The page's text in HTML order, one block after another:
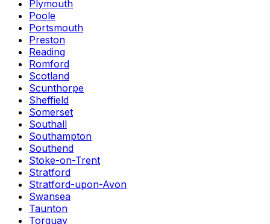
Plymouth
Poole
Portsmouth
Preston
Reading
Romford
Scotland
Scunthorpe
Sheffield
Somerset
Southall
Southampton
Southend
Stoke-on-Trent
Stratford
Stratford-upon-Avon
Swansea
Taunton
Torquay